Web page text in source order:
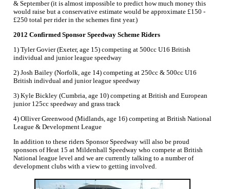
& September (it is almost impossible to predict how much money this
would raise but a conservative estimate would be approximate £150 -
£250 total per rider in the schemes first year.)
2012 Confirmed Sponsor Speedway Scheme Riders
1) Tyler Govier (Exeter, age 15) competing at 500cc U16 British
individual and junior league speedway
2) Josh Bailey (Norfolk, age 14) competing at 250cc & 500cc U16
British indivdual and junior league speedway
3) Kyle Bickley (Cumbria, age 10) competing at British and European
junior 125cc speedway and grass track
4) Olliver Greenwood (Midlands, age 16) competing at British National
League & Development League
In addition to these riders Sponsor Speedway will also be proud
sponsors of Heat 15 at Mildenhall Speedway who compete at British
National league level and we are currently talking to a number of
development clubs with a view to getting involved.